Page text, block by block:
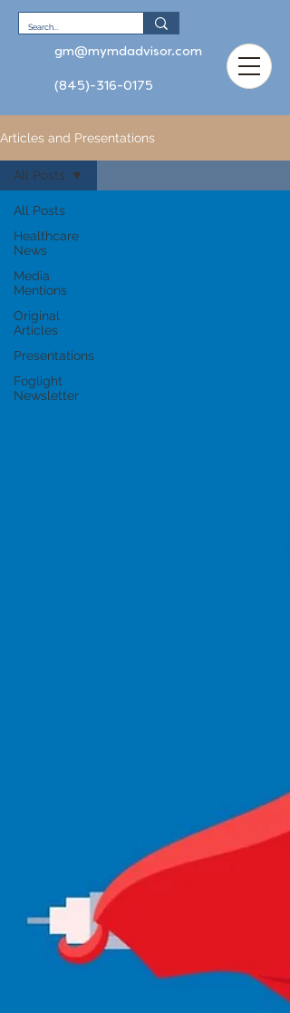
gm@mymdadvisor.com
(845)-316-0175
Articles and Presentations
All Posts
Healthcare
News
Media
Mentions
Original
Articles
Presentations
Foglight
Newsletter
All Posts